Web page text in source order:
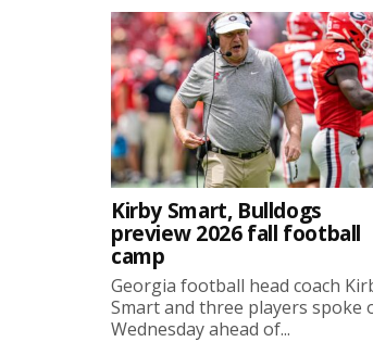
Kirby Smart, Bulldogs
preview 2026 fall football
camp
Georgia football head coach
Smart and three players spoke
Wednesday ahead of...